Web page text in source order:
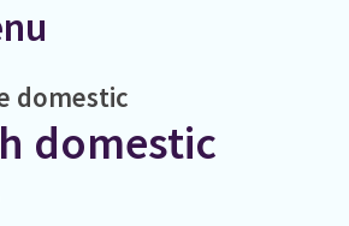
domestic
domestic